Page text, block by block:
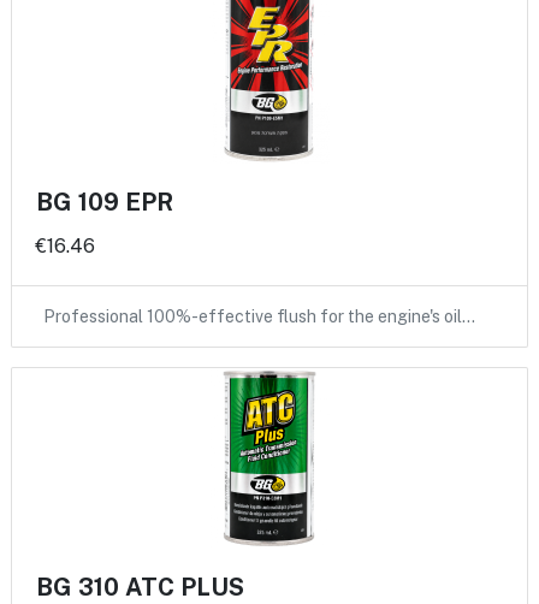
BG 109 EPR
€16.46
Professional 100%-effective flush for the engine's oil…
BG 310 ATC PLUS